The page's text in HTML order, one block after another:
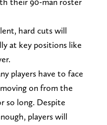
hard cuts will
at key positions like
players have to face
on from the
so long. Despite
players will